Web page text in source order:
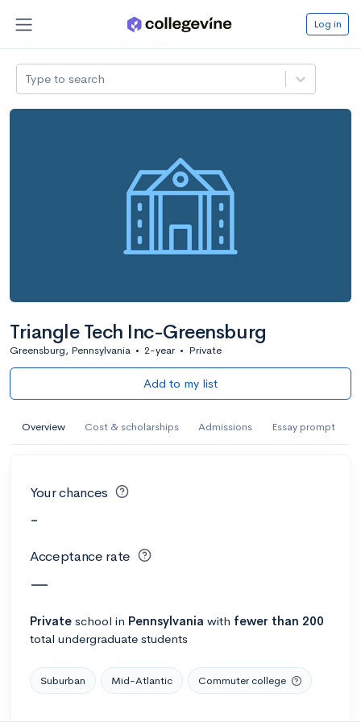
Log in
Type to search
Triangle Tech Inc-Greensburg
Greensburg, Pennsylvania • 2-year • Private
Add to my list
Overview Cost & scholarships Admissions Essay prompt
Your chances
-
Acceptance rate
—
Private school in Pennsylvania with fewer than 200
total undergraduate students
Suburban Mid-Atlantic Commuter college